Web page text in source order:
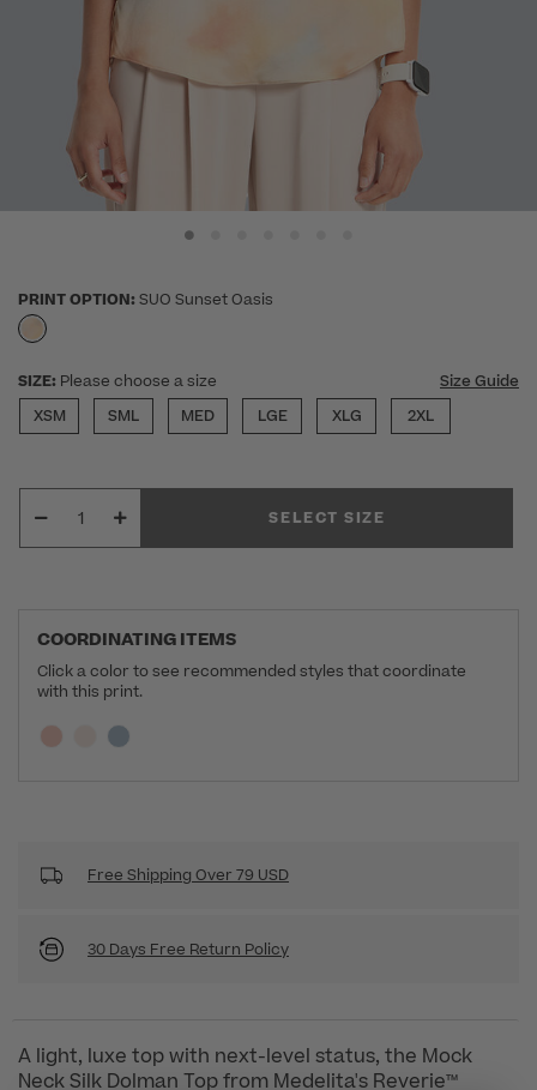
PRINT OPTION: SUO Sunset Oasis
selected
SIZE: Please choose a size
Size Guide
XSM
SML MED LGE XLG 2XL
SELECT SIZE
COORDINATING ITEMS
Click a color to see recommended styles that coordinate
with this print.
Selecting a swatch will update the section below
Current swatch selected:
Free Shipping Over 79 USD
30 Days Free Return Policy
A light, luxe top with next-level status, the Mock
Neck Silk Dolman Top from Medelita's Reverie™